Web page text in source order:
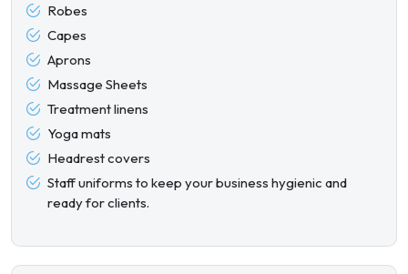
Robes
Capes
Aprons
Massage Sheets
Treatment linens
Yoga mats
Headrest covers
Staff uniforms to keep your business hygienic and
ready for clients.